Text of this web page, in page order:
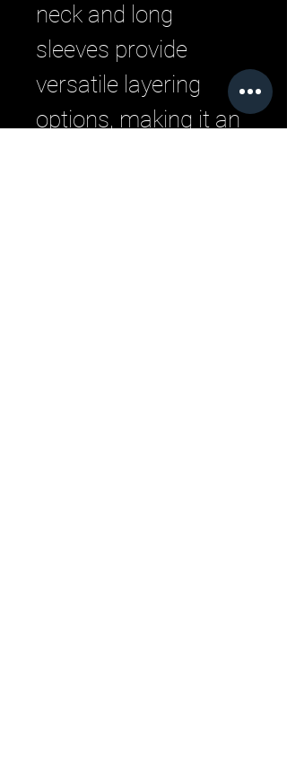
neck and long
sleeves provide
versatile layering
options, making it an